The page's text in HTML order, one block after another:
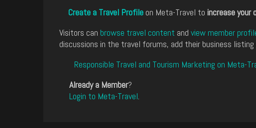
Create a Travel Profile on Meta-Travel to increase your
Visitors can browse travel content and view member
discussions in the travel forums, add their business listing
Responsible Travel and Tourism Marketing on Meta-
Already a Member?
Login to Meta-Travel.